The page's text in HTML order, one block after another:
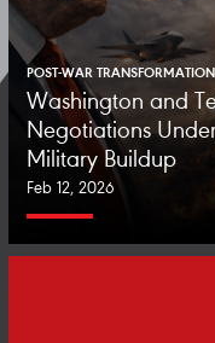
POST-WAR
Washington and
Negotiations
Military Buildup
Feb 12, 2026